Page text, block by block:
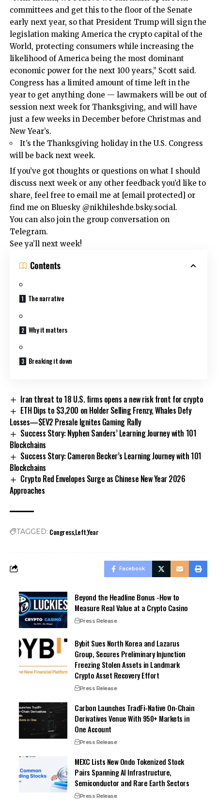
committees and get this to the floor of the Senate
early next year, so that President Trump will sign the
legislation making America the crypto capital of the
World, protecting consumers while increasing the
likelihood of America being the most dominant
economic power for the next 100 years,” Scott said.
Congress has a limited amount of time left in the
year to get anything done — lawmakers will be out of
session next week for Thanksgiving, and will have
just a few weeks in December before Christmas and
New Year’s.
It’s the Thanksgiving holiday in the U.S. Congress
will be back next week.
If you’ve got thoughts or questions on what I should
discuss next week or any other feedback you’d like to
share, feel free to email me at [email protected] or
find me on Bluesky @nikhileshde.bsky.social.
You can also join the group conversation on
Telegram.
See ya’ll next week!
Contents
The narrative
Why it matters
Breaking it down
Iran threat to 18 U.S. firms opens a new risk front for crypto
ETH Dips to $3,200 on Holder Selling Frenzy, Whales Defy
Losses—$EV2 Presale Ignites Gaming Rally
Success Story: Nyphen Sanders’ Learning Journey with 101
Blockchains
Success Story: Cameron Becker’s Learning Journey with 101
Blockchains
Crypto Red Envelopes Surge as Chinese New Year 2026
Approaches
TAGGED: CongressLeftYear
Facebook
Beyond the Headline Bonus -How to
Measure Real Value at a Crypto Casino
Press Release
Bybit Sues North Korea and Lazarus
Group, Secures Preliminary Injunction
Freezing Stolen Assets in Landmark
Crypto Asset Recovery Effort
Press Release
Carbon Launches TradFi-Native On-Chain
Derivatives Venue With 950+ Markets in
One Account
Press Release
MEXC Lists New Ondo Tokenized Stock
Pairs Spanning AI Infrastructure,
Semiconductor and Rare Earth Sectors
Press Release